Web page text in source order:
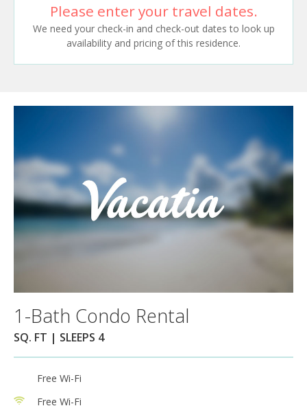
Please enter your travel dates.
We need your check-in and check-out dates to look up
availability and pricing of this residence.
1-Bath Condo Rental
SQ. FT | SLEEPS 4
Free Wi-Fi
Free Wi-Fi